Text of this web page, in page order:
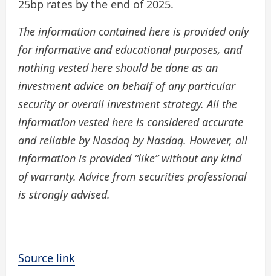
25bp rates by the end of 2025.
The information contained here is provided only
for informative and educational purposes, and
nothing vested here should be done as an
investment advice on behalf of any particular
security or overall investment strategy. All the
information vested here is considered accurate
and reliable by Nasdaq by Nasdaq. However, all
information is provided “like” without any kind
of warranty. Advice from securities professional
is strongly advised.
Source link